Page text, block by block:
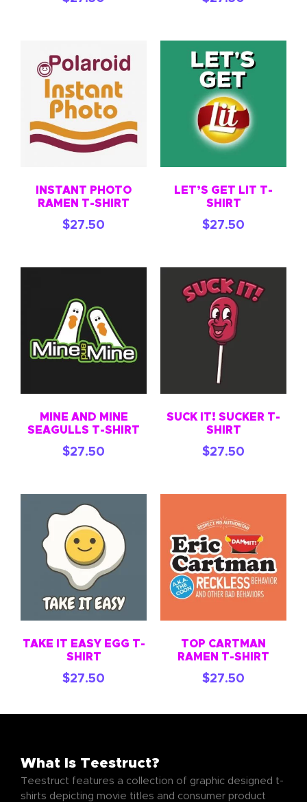
INSTANT PHOTO
RAMEN T-SHIRT
$27.50
LET’S GET LIT T-
SHIRT
$27.50
MINE AND MINE
SEAGULLS T-SHIRT
$27.50
SUCK IT! SUCKER T-
SHIRT
$27.50
TAKE IT EASY EGG T-
SHIRT
$27.50
TOP CARTMAN
RAMEN T-SHIRT
$27.50
What Is Teestruct?
Teestruct features a collection of graphic designed t-
shirts depicting movie titles and consumer product